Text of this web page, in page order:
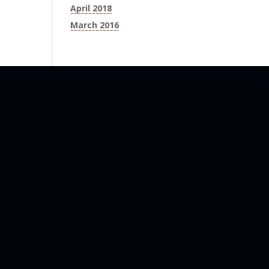
April 2018
March 2016